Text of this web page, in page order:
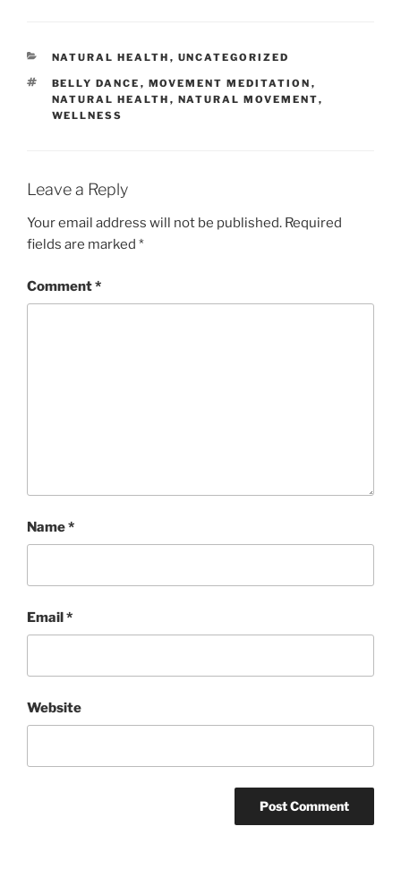
CATEGORIES
NATURAL HEALTH , UNCATEGORIZED
TAGS
BELLY DANCE , MOVEMENT MEDITATION ,
NATURAL HEALTH , NATURAL MOVEMENT,
WELLNESS
Leave a Reply
Your email address will not be published. Required
fields are marked *
Comment*
Name*
Email*
Website